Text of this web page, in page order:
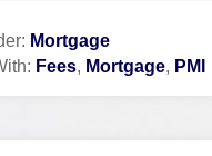
Mortgage
Fees, Mortgage, PMI